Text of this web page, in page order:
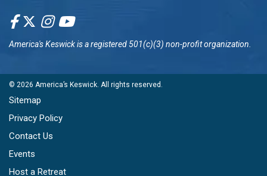
America's Keswickis a registered 501(c)(3) non-profit organization.
© 2026 America’s Keswick. All rights reserved.
Sitemap
Privacy Policy
Contact Us
Events
Host a Retreat